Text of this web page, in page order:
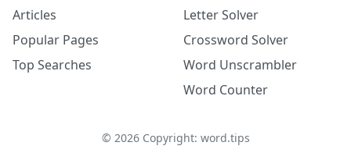
Articles
Popular Pages
Top Searches
Letter Solver
Crossword Solver
Word Unscrambler
Word Counter
© 2026Copyright: word.tips